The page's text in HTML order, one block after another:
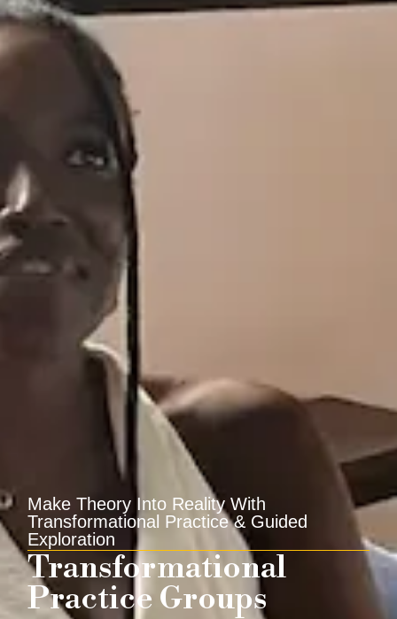
Make Theory Into Reality With
Transformational Practice & Guided
Exploration
Transformational
Practice Groups